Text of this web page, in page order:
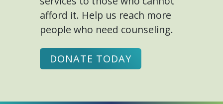
afford it. Help us reach more
people who need counseling.
DONATE TODAY